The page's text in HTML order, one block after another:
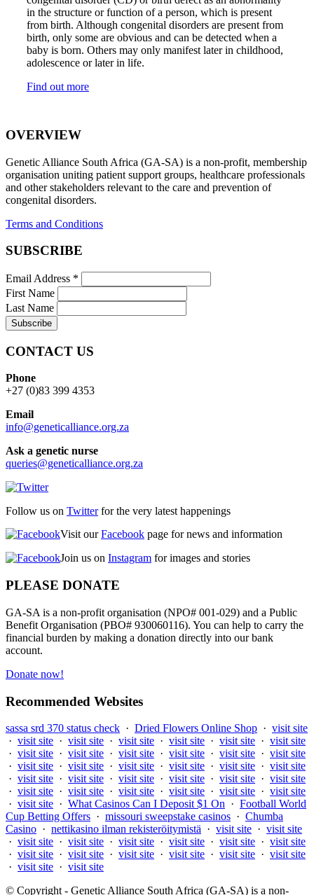
in the structure or function of a person, which is present
from birth. Although congenital disorders are present from
birth, only some are obvious and can be detected when a
baby is born. Others may only manifest later in childhood,
adolescence or later in life.
Find out more
OVERVIEW
Genetic Alliance South Africa (GA-SA) is a non-profit, membership
organisation uniting patient support groups, healthcare professionals
and other stakeholders relevant to the care and prevention of
congenital disorders.
Terms and Conditions
SUBSCRIBE
Email Address *
First Name
Last Name
CONTACT US
Phone
+27 (0)83 399 4353
Email
info@geneticalliance.org.za
Ask a genetic nurse
queries@geneticalliance.org.za
Follow us on Twitterfor the very latest happenings
Visit ourFacebook page for news and information
Join us on Instagram for images and stories
PLEASE DONATE
GA-SA is a non-profit organisation (NPO# 001-029) and a Public
Benefit Organisation (PBO# 930060116). You can help to carry the
financial burden by making a donation directly into our bank
account.
Donate now!
Recommended Websites
sassa srd 370 status check · Dried Flowers Online Shop · visit site
· visit site · visit site · visit site · visit site · visit site · visit site
· visit site · visit site · visit site · visit site · visit site · visit site
· visit site · visit site · visit site · visit site · visit site · visit site
· visit site · visit site · visit site · visit site · visit site · visit site
· visit site · visit site · visit site · visit site · visit site · visit site
· visit site · What Casinos Can I Deposit $1 On · Football World
Cup Betting Offers · missouri sweepstake casinos · Chumba
Casino · nettikasino ilman rekisteröitymistä · visit site · visit site
· visit site · visit site · visit site · visit site · visit site · visit site
· visit site · visit site · visit site · visit site · visit site · visit site
· visit site · visit site
© Copyright - Genetic Alliance South Africa (GA-SA) is a non-